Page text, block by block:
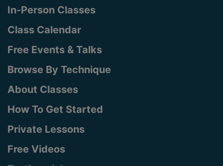
In-Person Classes
Class Calendar
Free Events & Talks
Browse By Technique
About Classes
How To Get Started
Private Lessons
Free Videos